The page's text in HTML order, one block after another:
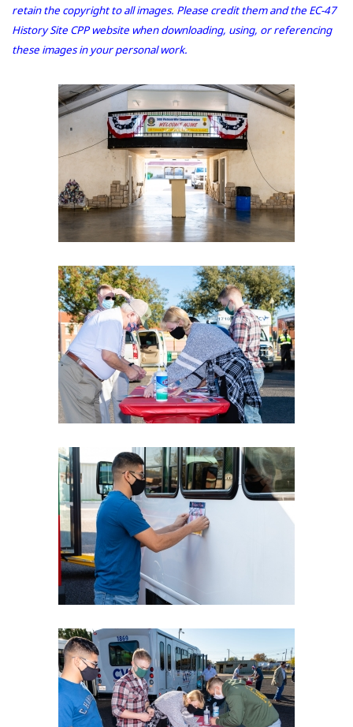
retain the copyright to all images. Please credit them and the EC-47
History Site CPP website when downloading, using, or referencing
these images in your personal work.